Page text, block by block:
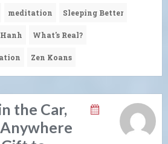
meditation Sleeping Better
What's Real?
Zen Koans
the Car,